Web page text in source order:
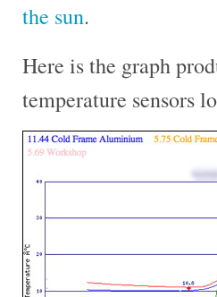
the sun.
Here is the graph
temperature sensors